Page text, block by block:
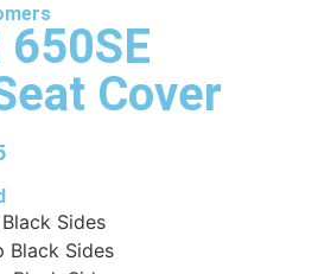
650SE
Cover